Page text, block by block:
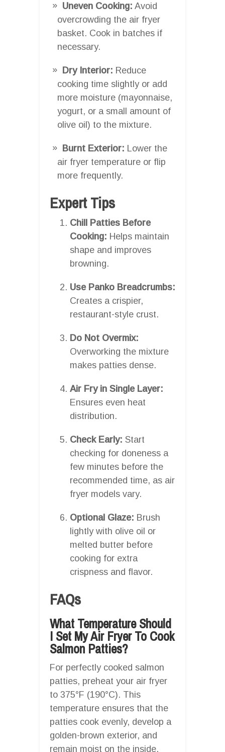
Uneven Cooking: Avoid
overcrowding the air fryer
basket. Cook in batches if
necessary.
Dry Interior: Reduce
cooking time slightly or add
more moisture (mayonnaise,
yogurt, or a small amount of
olive oil) to the mixture.
Burnt Exterior: Lower the
air fryer temperature or flip
more frequently.
Expert Tips
Chill Patties Before
Cooking: Helps maintain
shape and improves
browning.
Use Panko Breadcrumbs:
Creates a crispier,
restaurant-style crust.
Do Not Overmix:
Overworking the mixture
makes patties dense.
Air Fry in Single Layer:
Ensures even heat
distribution.
Check Early: Start
checking for doneness a
few minutes before the
recommended time, as air
fryer models vary.
Optional Glaze: Brush
lightly with olive oil or
melted butter before
cooking for extra
crispness and flavor.
FAQs
What Temperature Should
I Set My Air Fryer To Cook
Salmon Patties?
For perfectly cooked salmon
patties, preheat your air fryer
to 375°F (190°C). This
temperature ensures that the
patties cook evenly, develop a
golden-brown exterior, and
remain moist on the inside.